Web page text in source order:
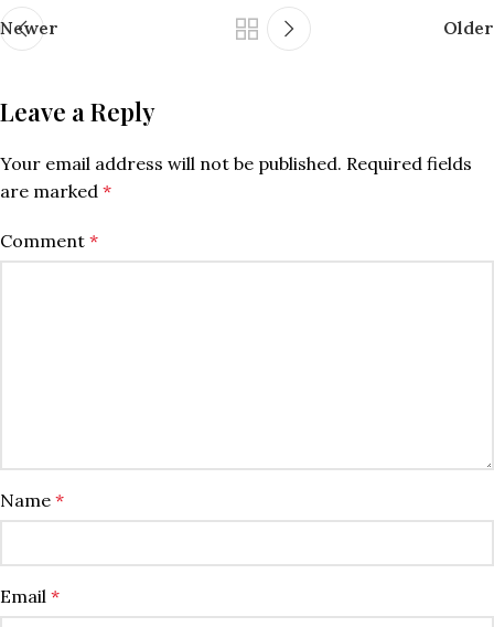
Newer Older
Leave a Reply
Your email address will not be published. Required fields
are marked *
Comment *
Name *
Email *